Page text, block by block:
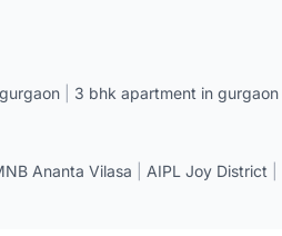
3 bhk apartment in gurgaon
Ananta Vilasa AIPL Joy District